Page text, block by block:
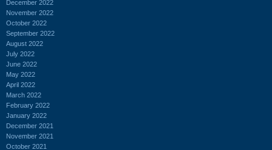
December 2022
November 2022
October 2022
September 2022
August 2022
July 2022
June 2022
May 2022
April 2022
March 2022
February 2022
January 2022
December 2021
November 2021
October 2021